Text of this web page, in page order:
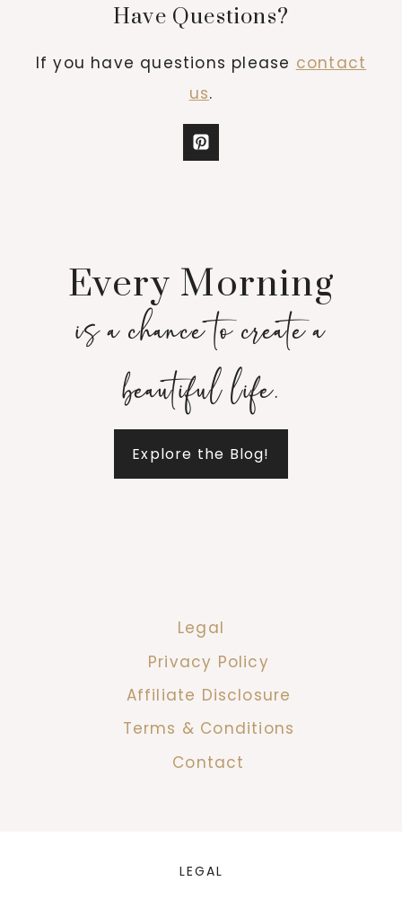
Have Questions?
If you have questions please contact
us.
Every Morning
is a chance to create a
beautiful life.
Explore the Blog!
Legal
Privacy Policy
Affiliate Disclosure
Terms & Conditions
Contact
LEGAL